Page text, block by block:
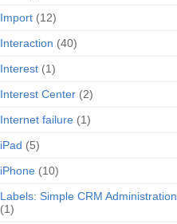
Import (12)
Interaction (40)
Interest (1)
Interest Center (2)
Internet failure (1)
iPad (5)
iPhone (10)
Labels: Simple CRM Administration
(1)